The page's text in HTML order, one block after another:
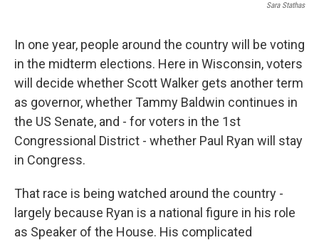
Sara Stathas
In one year, people around the country will be voting
in the midterm elections. Here in Wisconsin, voters
will decide whether Scott Walker gets another term
as governor, whether Tammy Baldwin continues in
the US Senate, and - for voters in the 1st
Congressional District - whether Paul Ryan will stay
in Congress.
That race is being watched around the country -
largely because Ryan is a national figure in his role
as Speaker of the House. His complicated